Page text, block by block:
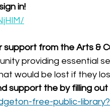
in!
from the Arts &
providing essential
would be lost if they
support the by filling
free-public-library?